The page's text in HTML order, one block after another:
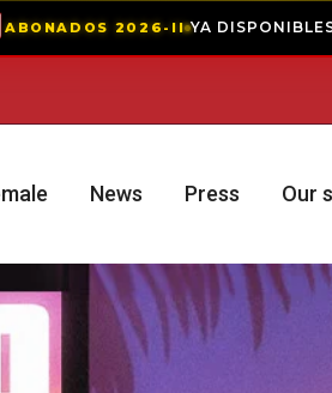
YA DISPONIBLES LOS ABONOS
News Press Our